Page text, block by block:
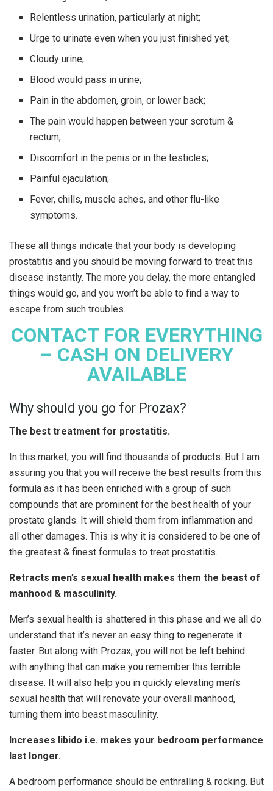
Relentless urination, particularly at night;
Urge to urinate even when you just finished yet;
Cloudy urine;
Blood would pass in urine;
Pain in the abdomen, groin, or lower back;
The pain would happen between your scrotum &
rectum;
Discomfort in the penis or in the testicles;
Painful ejaculation;
Fever, chills, muscle aches, and other flu-like
symptoms.
These all things indicate that your body is developing
prostatitis and you should be moving forward to treat this
disease instantly. The more you delay, the more entangled
things would go, and you won’t be able to find a way to
escape from such troubles.
CONTACT FOR EVERYTHING
– CASH ON DELIVERY
AVAILABLE
Why should you go for Prozax?
The best treatment for prostatitis.
In this market, you will find thousands of products. But I am
assuring you that you will receive the best results from this
formula as it has been enriched with a group of such
compounds that are prominent for the best health of your
prostate glands. It will shield them from inflammation and
all other damages. This is why it is considered to be one of
the greatest & finest formulas to treat prostatitis.
Retracts men’s sexual health makes them the beast of
manhood & masculinity.
Men’s sexual health is shattered in this phase and we all do
understand that it’s never an easy thing to regenerate it
faster. But along with Prozax, you will not be left behind
with anything that can make you remember this terrible
disease. It will also help you in quickly elevating men’s
sexual health that will renovate your overall manhood,
turning them into beast masculinity.
Increases libido i.e. makes your bedroom performance
last longer.
A bedroom performance should be enthralling & rocking. But